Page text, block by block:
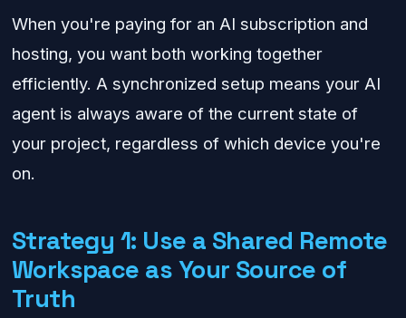
When you're paying for an AI subscription and
hosting, you want both working together
efficiently. A synchronized setup means your AI
agent is always aware of the current state of
your project, regardless of which device you're
on.
Strategy 1: Use a Shared Remote
Workspace as Your Source of
Truth